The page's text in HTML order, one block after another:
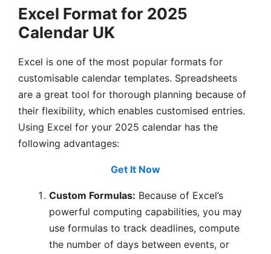
Excel Format for 2025
Calendar UK
Excel is one of the most popular formats for
customisable calendar templates. Spreadsheets
are a great tool for thorough planning because of
their flexibility, which enables customised entries.
Using Excel for your 2025 calendar has the
following advantages:
Get It Now
Custom Formulas: Because of Excel’s
powerful computing capabilities, you may
use formulas to track deadlines, compute
the number of days between events, or